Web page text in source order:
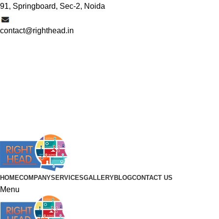
91, Springboard, Sec-2, Noida
contact@righthead.in
HOMECOMPANYSERVICESGALLERYBLOGCONTACT US
Menu